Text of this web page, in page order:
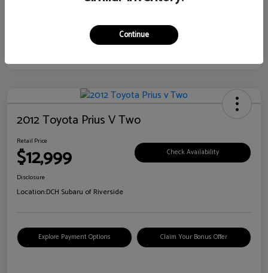
2012 Toyota Prius V Two
Retail Price
$12,999 Check Availability
Disclosure
Location:DCH Subaru of Riverside
Explore Payment Options Claim Your Bonus Offer
Continue